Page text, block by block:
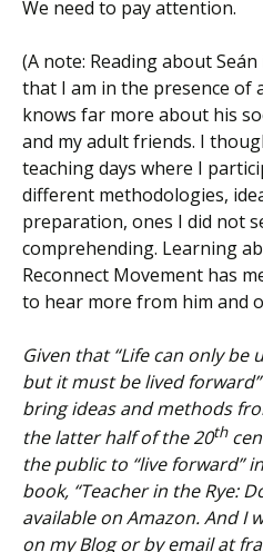
We need to pay attention.
(A note: Reading about
that I am in the presence of
knows far more about his
and my adult friends. I
teaching days where I
different methodologies,
preparation, ones I did not
comprehending. Learning
Reconnect Movement has
to hear more from him and
Given that “Life can only
but it must be lived forward”
bring ideas and methods
the latter half of the 20th
the public to “live forward”
book, “Teacher in the Rye:
available on Amazon. And I
on my Blog or by email at